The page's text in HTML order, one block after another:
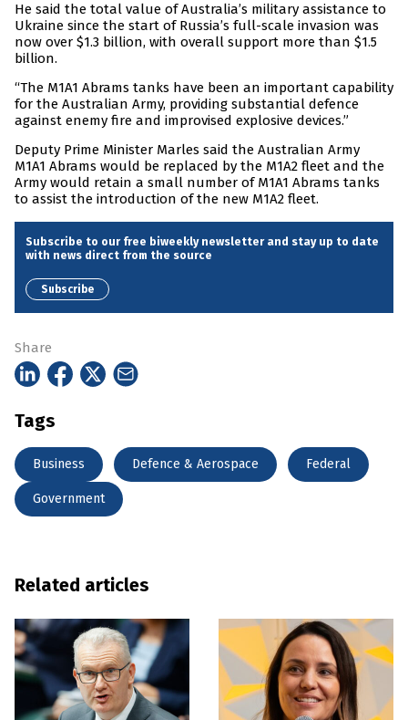
He said the total value of Australia’s military assistance to
Ukraine since the start of Russia’s full-scale invasion was
now over $1.3 billion, with overall support more than $1.5
billion.
“The M1A1 Abrams tanks have been an important capability
for the Australian Army, providing substantial defence
against enemy fire and improvised explosive devices.”
Deputy Prime Minister Marles said the Australian Army
M1A1 Abrams would be replaced by the M1A2 fleet and the
Army would retain a small number of M1A1 Abrams tanks
to assist the introduction of the new M1A2 fleet.
Subscribe to our free biweekly newsletter and stay up to date
with news direct from the source
Subscribe
Share
Tags
Business Defence & Aerospace Federal
Government
Related articles